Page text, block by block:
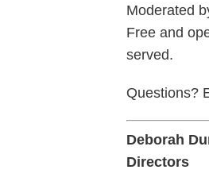
Moderated
Free and
served.
Questions?
Deborah
Directors